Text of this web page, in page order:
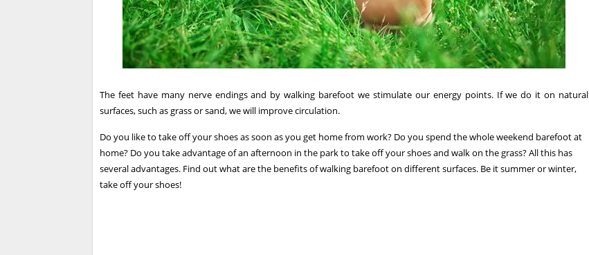
The feet have many nerve endings and by walking barefoot we stimulate our energy points. If we do it on natural
surfaces, such as grass or sand, we will improve circulation.
Do you like to take off your shoes as soon as you get home from work? Do you spend the whole weekend barefoot at
home? Do you take advantage of an afternoon in the park to take off your shoes and walk on the grass? All this has
several advantages. Find out what are the benefits of walking barefoot on different surfaces. Be it summer or winter,
take off your shoes!